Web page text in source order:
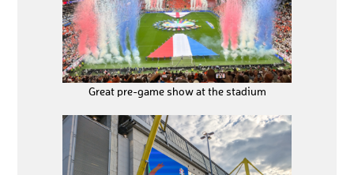
Great pre-game show at the stadium